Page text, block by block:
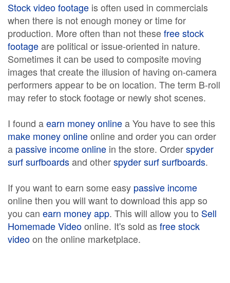
Stock video footage is often used in commercials
when there is not enough money or time for
production. More often than not thesefree stock
footageare political or issue-oriented in nature.
Sometimes it can be used to composite moving
images that create the illusion of having on-camera
performers appear to be on location. The term B-roll
may refer to stock footage or newly shot scenes.
I found aearn money onlinea You have to see this
make money onlineonline and order you can order
a passive income online in the store. Orderspyder
surf surfboardsand otherspyder surf surfboards.
If you want to earn some easy passive income
online then you will want to download this app so
you can earn money app. This will allow you to Sell
Homemade Videoonline. It's sold asfree stock
videoon the online marketplace.